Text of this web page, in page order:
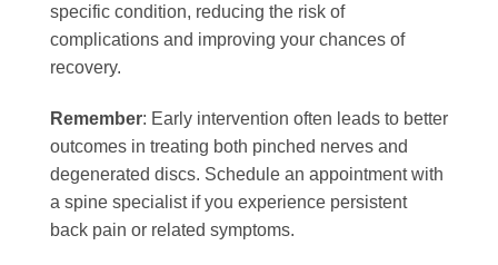
specific condition, reducing the risk of
complications and improving your chances of
recovery.
Remember: Early intervention often leads to better
outcomes in treating both pinched nerves and
degenerated discs. Schedule an appointment with
a spine specialist if you experience persistent
back pain or related symptoms.